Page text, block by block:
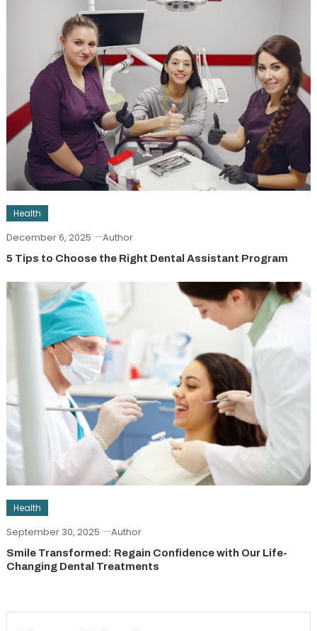
Health
December 6, 2025 Author
5 Tips to Choose the Right Dental Assistant Program
Health
September 30, 2025 Author
Smile Transformed: Regain Confidence with Our Life-
Changing Dental Treatments